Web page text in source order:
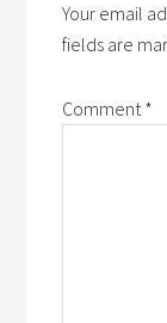
Your email
fields are
Comment*